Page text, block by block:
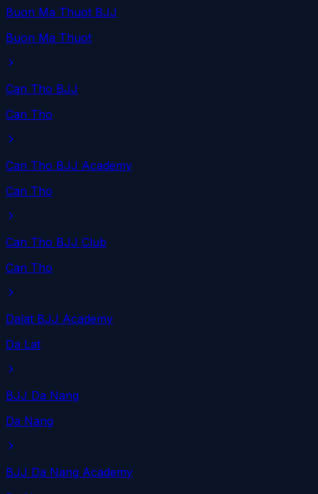
Buon Ma Thuot BJJ
Buon Ma Thuot
Can Tho BJJ
Can Tho
Can Tho BJJ Academy
Can Tho
Can Tho BJJ Club
Can Tho
Dalat BJJ Academy
Da Lat
BJJ Da Nang
Da Nang
BJJ Da Nang Academy